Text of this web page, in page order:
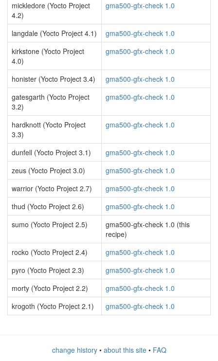
mickledore (Yocto Project
4.2)
gma500-gfx-check 1.0
langdale (Yocto Project 4.1)
gma500-gfx-check 1.0
kirkstone (Yocto Project
4.0)
gma500-gfx-check 1.0
honister (Yocto Project 3.4)
gma500-gfx-check 1.0
gatesgarth (Yocto Project
3.2)
gma500-gfx-check 1.0
hardknott (Yocto Project
3.3)
gma500-gfx-check 1.0
dunfell (Yocto Project 3.1)
gma500-gfx-check 1.0
zeus (Yocto Project 3.0)
gma500-gfx-check 1.0
warrior (Yocto Project 2.7)
gma500-gfx-check 1.0
thud (Yocto Project 2.6)
gma500-gfx-check 1.0
sumo (Yocto Project 2.5)
gma500-gfx-check 1.0 (this
recipe)
rocko (Yocto Project 2.4)
gma500-gfx-check 1.0
pyro (Yocto Project 2.3)
gma500-gfx-check 1.0
morty (Yocto Project 2.2)
gma500-gfx-check 1.0
krogoth (Yocto Project 2.1)
gma500-gfx-check 1.0
change history• about this site• FAQ